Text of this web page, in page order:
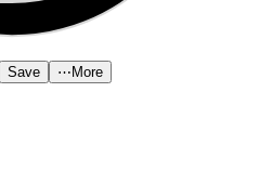
Save ⋯ More